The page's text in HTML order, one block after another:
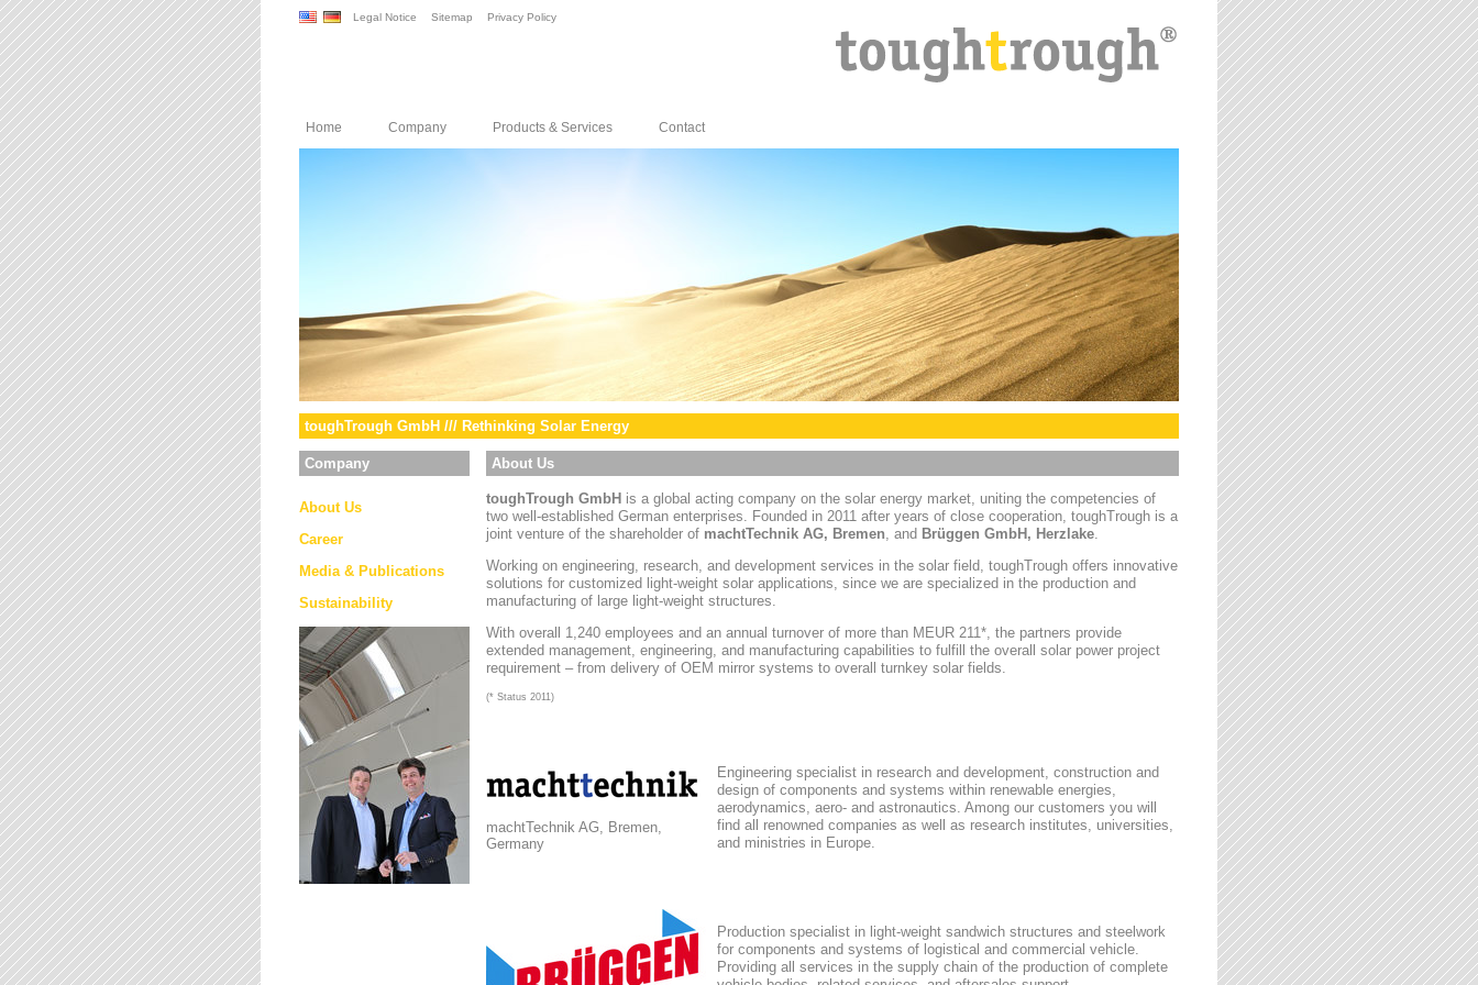
Legal Notice Sitemap Privacy Policy
Home Company Products & Services Contact
toughTrough GmbH /// Rethinking Solar Energy
Company
About Us
Career
Media & Publications
Sustainability
About Us
toughTrough GmbH is a global acting company on the solar energy market , uniting the competencies of
two well-established German enterprises. Founded in 2011 after years of close cooperation, toughTrough is a
joint venture of the shareholder of machtTechnik AG, Bremen , and Brüggen GmbH, Herzlake
Working on engineering, research, and development services in the solar field, toughTrough offers innovative
solutions for customized light-weight solar applications, since we are specialized in the production and
manufacturing of large light-weight structures.
With overall 1,240 employees and an annual turnover of more than MEUR 211*, the partners provide
extended management, engineering, and manufacturing capabilities to fulfill the overall solar power project
requirement – from delivery of OEM mirror systems to overall turnkey solar fields.
(* Status 2011)
machtTechnik AG, Bremen,
Germany
Engineering specialist in research and development, construction and
design of components and systems within renewable energies,
aerodynamics, aero- and astronautics. Among our customers you will
find all renowned companies as well as research institutes, universities,
and ministries in Europe.
Production specialist in light-weight sandwich structures and steelwork
for components and systems of logistical and commercial vehicle.
Providing all services in the supply chain of the production of complete